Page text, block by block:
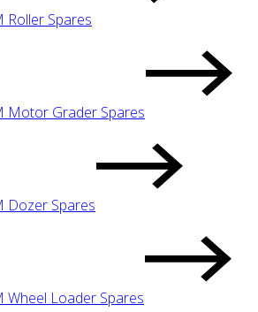
Roller Spares
Motor Grader Spares
Dozer Spares
Wheel Loader Spares